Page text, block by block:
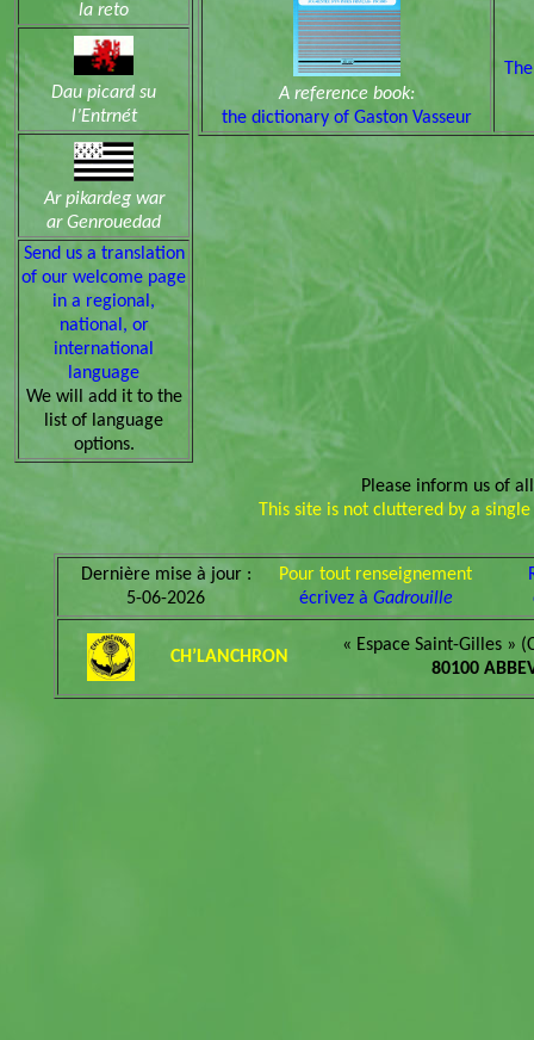
la reto
Dau picard su
l’Entrnét
Ar pikardeg war
ar Genrouedad
Send us a translation
of our welcome page
in a regional,
national, or
international
language
We will add it to the
list of language
options.
A reference book:
the dictionary of Gaston Vasseur
Please inform us of
This site is not cluttered by a
Dernière mise à jour :
5-06-2026
Pour tout renseignement
écrivez à Gadrouille
CH’LANCHRON
« Espace Saint-Gilles »
80100